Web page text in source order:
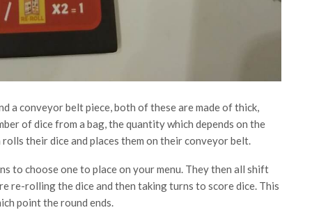
a conveyor belt piece, both of these are made of thick,
of dice from a bag, the quantity which depends on the
their dice and places them on their conveyor belt.
to choose one to place on your menu. They then all shift
rolling the dice and then taking turns to score dice. This
point the round ends.